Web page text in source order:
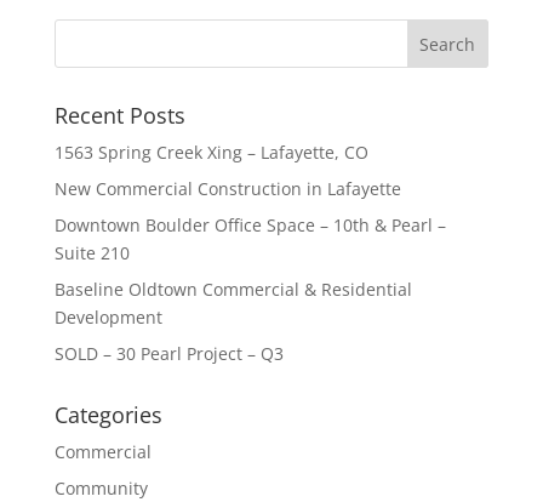
Recent Posts
1563 Spring Creek Xing – Lafayette, CO
New Commercial Construction in Lafayette
Downtown Boulder Office Space – 10th & Pearl –
Suite 210
Baseline Oldtown Commercial & Residential
Development
SOLD – 30 Pearl Project – Q3
Categories
Commercial
Community